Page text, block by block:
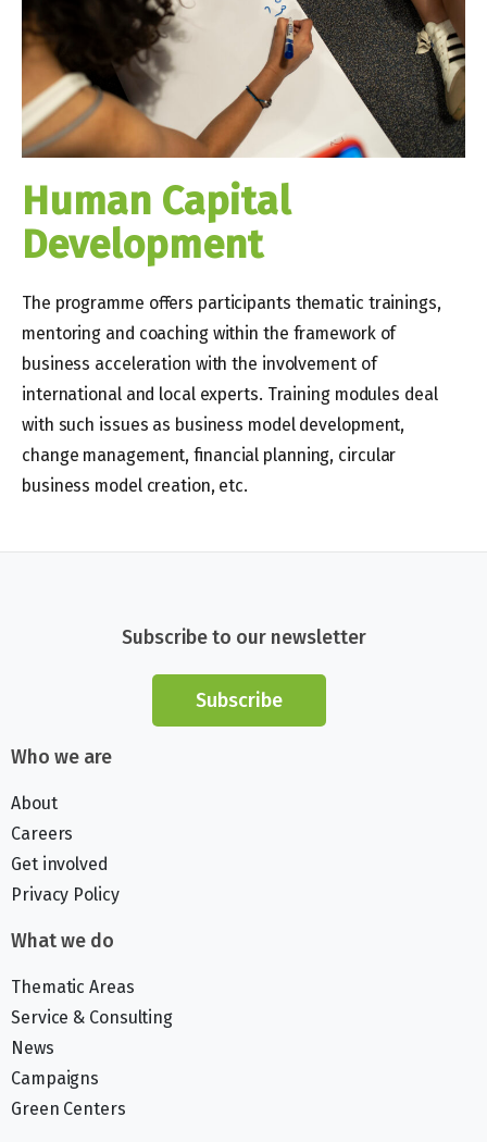
Human Capital
Development​​
The programme offers participants thematic trainings,
mentoring and coaching within the framework of
business acceleration with the involvement of
international and local experts. Training modules deal
with such issues as business model development,
change management, financial planning, circular
business model creation, etc.
Subscribe to our newsletter
Subscribe
Who we are
About
Careers
Get involved
Privacy Policy
What we do
Thematic Areas
Service & Consulting
News
Campaigns
Green Centers